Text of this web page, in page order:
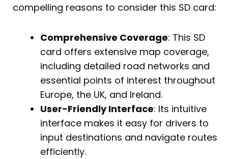
compelling reasons to consider this SD card:
Comprehensive Coverage: This SD
card offers extensive map coverage,
including detailed road networks and
essential points of interest throughout
Europe, the UK, and Ireland.
User-Friendly Interface: Its intuitive
interface makes it easy for drivers to
input destinations and navigate routes
efficiently.